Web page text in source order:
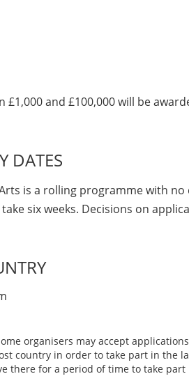
£1,000 and £100,000 will be
DATES
is a rolling programme with
six weeks. Decisions on
organisers may accept
country in order to take part in the
there for a period of time to take